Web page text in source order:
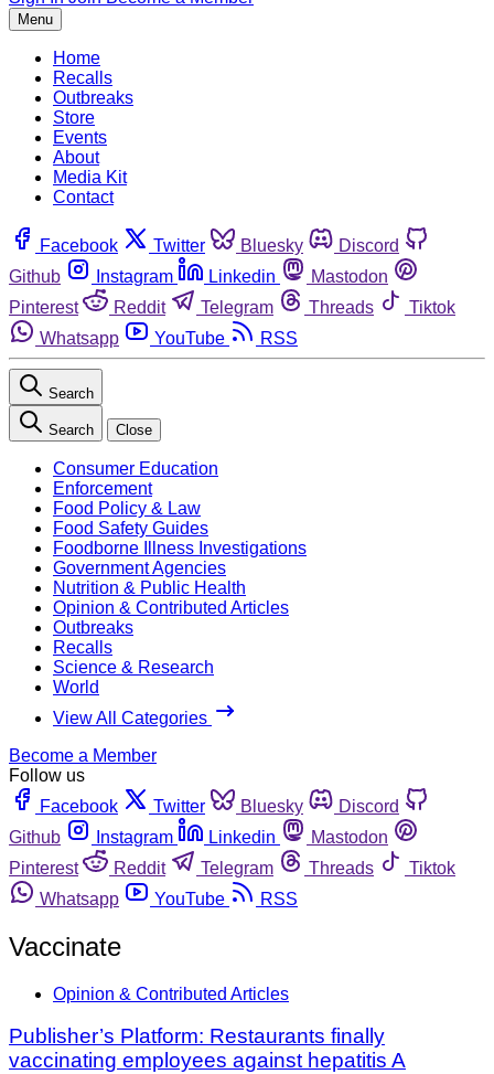
Menu
Home
Recalls
Outbreaks
Store
Events
About
Media Kit
Contact
Facebook Twitter Bluesky
Discord
Github
Instagram Linkedin
Mastodon
Pinterest
Reddit Telegram Threads
Tiktok
Whatsapp
YouTube RSS
Search
Search Close
Consumer Education
Enforcement
Food Policy & Law
Food Safety Guides
Foodborne Illness Investigations
Government Agencies
Nutrition & Public Health
Opinion & Contributed Articles
Outbreaks
Recalls
Science & Research
World
View All Categories
Become a Member
Follow us
Facebook
Twitter Bluesky
Discord
Github
Instagram Linkedin
Mastodon
Pinterest
Reddit Telegram Threads
Tiktok
Whatsapp
YouTube RSS
Vaccinate
Opinion & Contributed Articles
Publisher’s Platform: Restaurants finally
vaccinating employees against hepatitis A